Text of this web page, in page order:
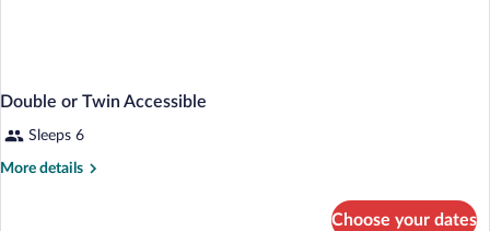
Double or Twin Accessible
Sleeps 6
More details
More
Choose your dates